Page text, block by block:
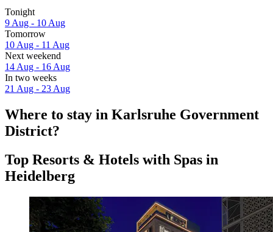
Tonight
9 Aug - 10 Aug
Tomorrow
10 Aug - 11 Aug
Next weekend
14 Aug - 16 Aug
In two weeks
21 Aug - 23 Aug
Where to stay in Karlsruhe Government
District?
Top Resorts & Hotels with Spas in
Heidelberg